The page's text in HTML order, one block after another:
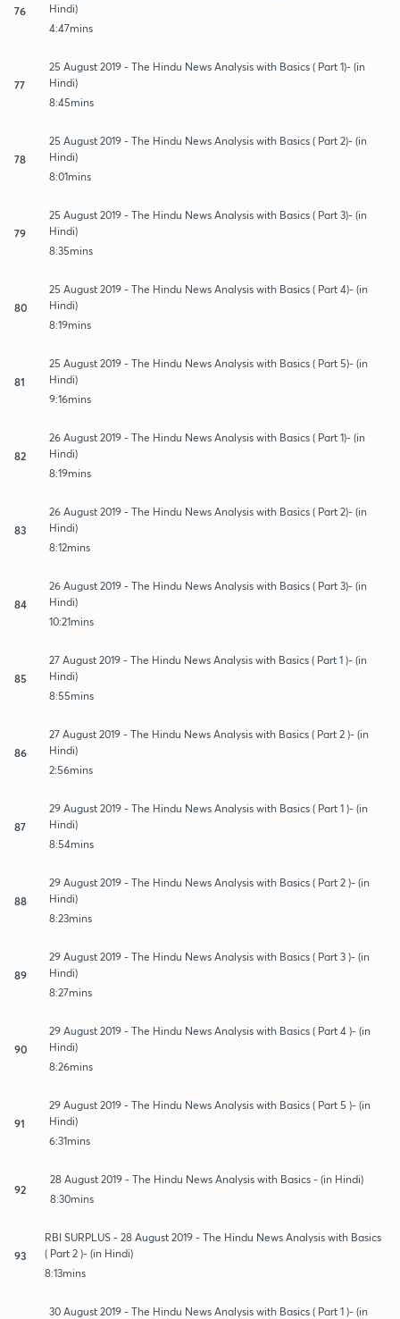
76
Hindi)
4:47mins
77
25 August 2019 - The Hindu News Analysis with Basics ( Part 1)- (in
Hindi)
8:45mins
78
25 August 2019 - The Hindu News Analysis with Basics ( Part 2)- (in
Hindi)
8:01mins
79
25 August 2019 - The Hindu News Analysis with Basics ( Part 3)- (in
Hindi)
8:35mins
80
25 August 2019 - The Hindu News Analysis with Basics ( Part 4)- (in
Hindi)
8:19mins
81
25 August 2019 - The Hindu News Analysis with Basics ( Part 5)- (in
Hindi)
9:16mins
82
26 August 2019 - The Hindu News Analysis with Basics ( Part 1)- (in
Hindi)
8:19mins
83
26 August 2019 - The Hindu News Analysis with Basics ( Part 2)- (in
Hindi)
8:12mins
84
26 August 2019 - The Hindu News Analysis with Basics ( Part 3)- (in
Hindi)
10:21mins
85
27 August 2019 - The Hindu News Analysis with Basics ( Part 1 )- (in
Hindi)
8:55mins
86
27 August 2019 - The Hindu News Analysis with Basics ( Part 2 )- (in
Hindi)
2:56mins
87
29 August 2019 - The Hindu News Analysis with Basics ( Part 1 )- (in
Hindi)
8:54mins
88
29 August 2019 - The Hindu News Analysis with Basics ( Part 2 )- (in
Hindi)
8:23mins
89
29 August 2019 - The Hindu News Analysis with Basics ( Part 3 )- (in
Hindi)
8:27mins
90
29 August 2019 - The Hindu News Analysis with Basics ( Part 4 )- (in
Hindi)
8:26mins
91
29 August 2019 - The Hindu News Analysis with Basics ( Part 5 )- (in
Hindi)
6:31mins
92
28 August 2019 - The Hindu News Analysis with Basics - (in Hindi)
8:30mins
93
RBI SURPLUS - 28 August 2019 - The Hindu News Analysis with Basics
( Part 2 )- (in Hindi)
8:13mins
30 August 2019 - The Hindu News Analysis with Basics ( Part 1 )- (in